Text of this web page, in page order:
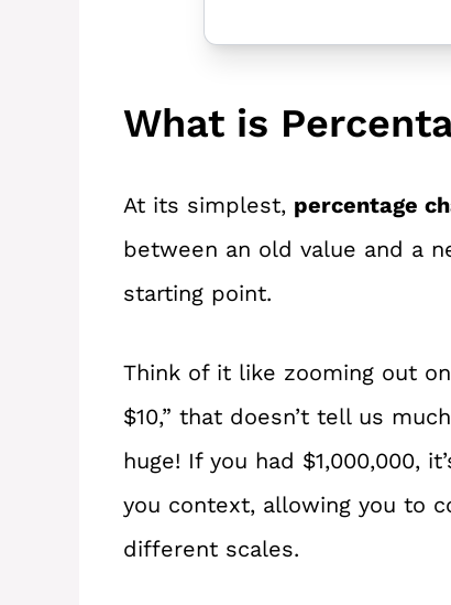
What is
At its simplest, percentage
between an old value and a
starting point.
Think of it like zooming out
$10,” that doesn’t tell us
huge! If you had $1,000,000,
you context, allowing you to
different scales.